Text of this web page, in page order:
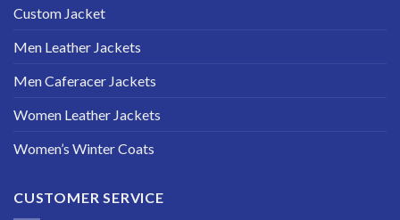
Custom Jacket
Men Leather Jackets
Men Caferacer Jackets
Women Leather Jackets
Women’s Winter Coats
CUSTOMER SERVICE